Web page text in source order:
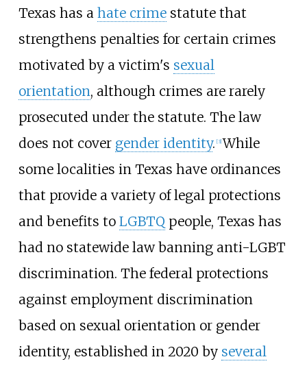
Texas has a hate crimestatute that
strengthens penalties for certain crimes
motivated by a victim's sexual
orientation, although crimes are rarely
prosecuted under the statute. The law
does not cover gender identity. [3] While
some localities in Texas have ordinances
that provide a variety of legal protections
and benefits to LGBTQ people, Texas has
had no statewide law banning anti-LGBT
discrimination. The federal protections
against employment discrimination
based on sexual orientation or gender
identity, established in 2020 by several